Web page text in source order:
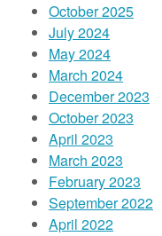
October 2025
July 2024
May 2024
March 2024
December 2023
October 2023
April 2023
March 2023
February 2023
September 2022
April 2022